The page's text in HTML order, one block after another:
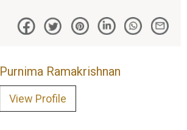
Purnima Ramakrishnan
View Profile